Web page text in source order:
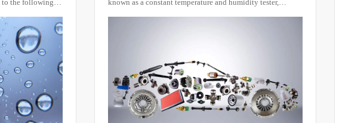
tester,
temperature and
of
and to
and
evaluate the waterproof performance of objects. Everyday